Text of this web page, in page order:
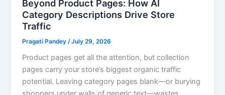
Beyond Product Pages: How AI
Category Descriptions Drive Store
Traffic
Pragati Pandey /July 29, 2026
Product pages get all the attention, but collection
pages carry your store’s biggest organic traffic
potential. Leaving category pages blank—or burying